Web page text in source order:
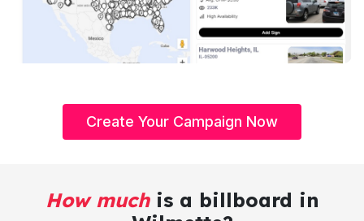
Create Your Campaign Now
How muchis a billboard in